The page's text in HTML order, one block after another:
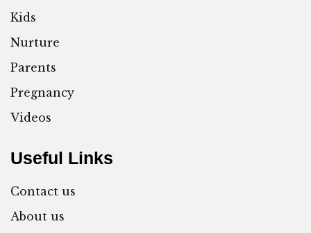
Kids
Nurture
Parents
Pregnancy
Videos
Useful Links
Contact us
About us